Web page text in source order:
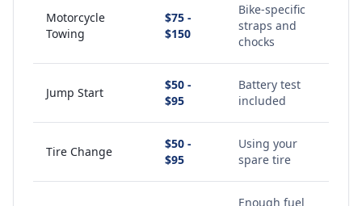
Motorcycle
Towing
$75 -
$150
Bike-specific
straps and
chocks
Jump Start
$50 -
$95
Battery test
included
Tire Change
$50 -
$95
Using your
spare tire
Enough fuel